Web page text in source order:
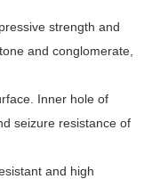
strength and
and conglomerate,
Inner hole of
seizure resistance of
and high